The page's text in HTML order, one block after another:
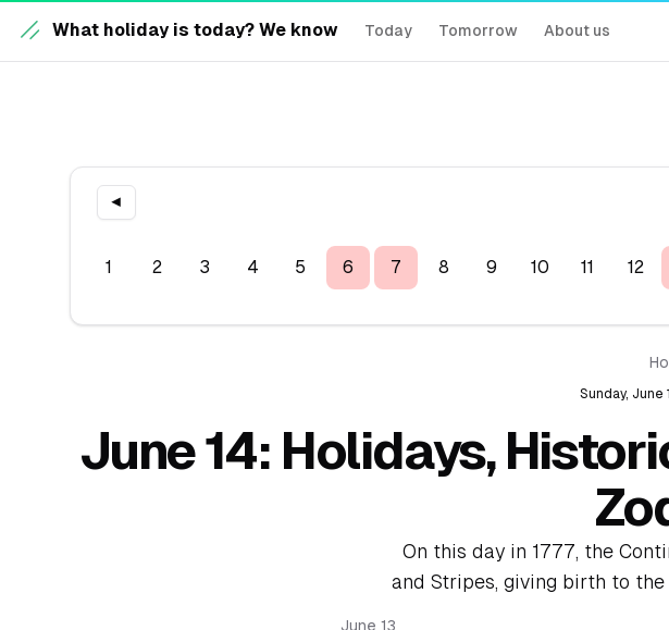
What holiday is today? We know Today Tomorrow About us
◀
1 2 3 4 5 6 7 8 9 10 11 12
Sunday, June
June 14: Holidays,
On this day in 1777, the
and Stripes, giving birth to
June 13